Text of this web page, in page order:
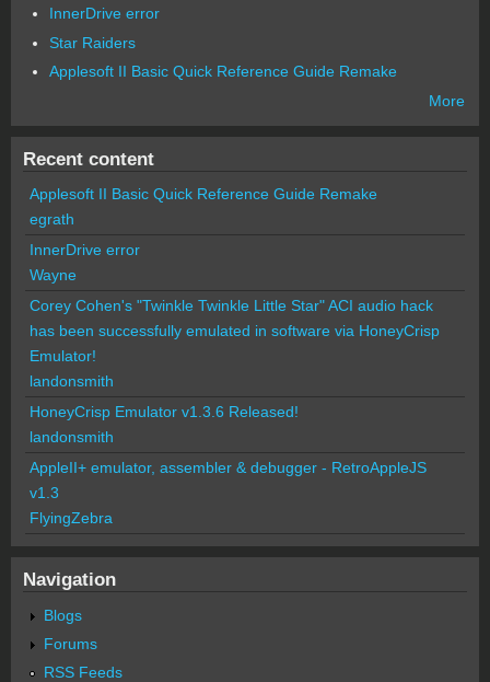
InnerDrive error
Star Raiders
Applesoft II Basic Quick Reference Guide Remake
More
Recent content
Applesoft II Basic Quick Reference Guide Remake
egrath
InnerDrive error
Wayne
Corey Cohen's "Twinkle Twinkle Little Star" ACI audio hack
has been successfully emulated in software via HoneyCrisp
Emulator!
landonsmith
HoneyCrisp Emulator v1.3.6 Released!
landonsmith
AppleII+ emulator, assembler & debugger - RetroAppleJS
v1.3
FlyingZebra
Navigation
Blogs
Forums
RSS Feeds